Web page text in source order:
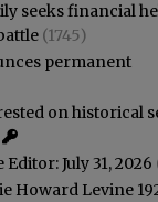
seeks financial
(1745)
permanent
on historical
July 31, 2026
Howard Levine